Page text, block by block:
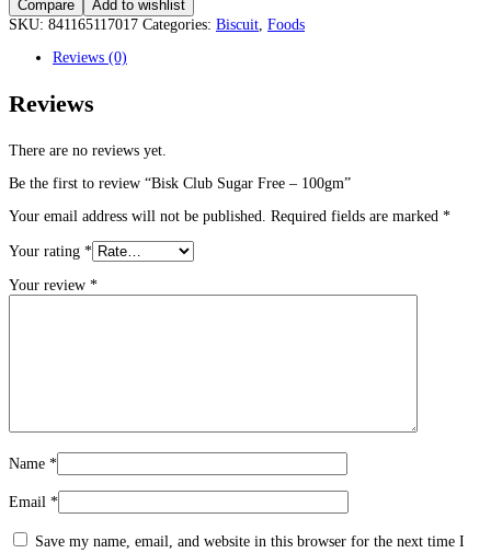
Compare
Add to wishlist
SKU: 841165117017 Categories: Biscuit, Foods
Reviews (0)
Reviews
There are no reviews yet.
Be the first to review “Bisk Club Sugar Free – 100gm”
Your email address will not be published. Required fields are marked *
Your rating *
Your review *
Name *
Email *
Save my name, email, and website in this browser for the next time I